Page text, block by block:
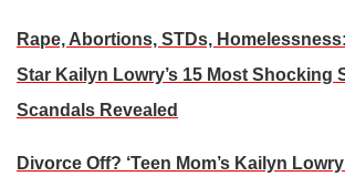
Rape, Abortions, STDs, Homelessness:
Star Kailyn Lowry’s 15 Most Shocking
Scandals Revealed
Divorce Off? ‘Teen Mom’s Kailyn